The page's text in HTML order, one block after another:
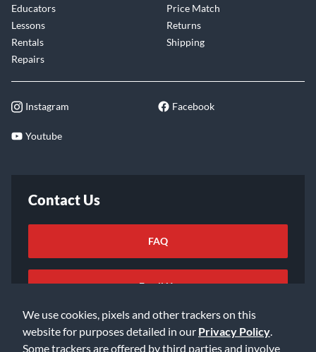
We use cookies, pixels and other trackers on this
website for purposes detailed in our Privacy Policy
Some trackers are offered by third parties and involve
Educators
Lessons
Rentals
Repairs
Price Match
Returns
Shipping
Instagram Facebook
Youtube
Contact Us
FAQ
Email Us